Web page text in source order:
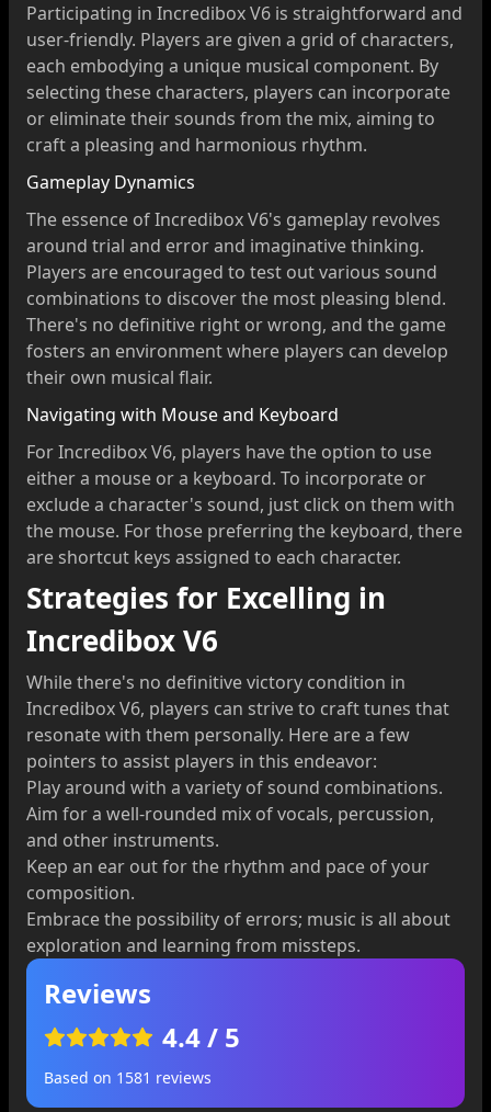
Participating in Incredibox V6 is straightforward and
user-friendly. Players are given a grid of characters,
each embodying a unique musical component. By
selecting these characters, players can incorporate
or eliminate their sounds from the mix, aiming to
craft a pleasing and harmonious rhythm.
Gameplay Dynamics
The essence of Incredibox V6's gameplay revolves
around trial and error and imaginative thinking.
Players are encouraged to test out various sound
combinations to discover the most pleasing blend.
There's no definitive right or wrong, and the game
fosters an environment where players can develop
their own musical flair.
Navigating with Mouse and Keyboard
For Incredibox V6, players have the option to use
either a mouse or a keyboard. To incorporate or
exclude a character's sound, just click on them with
the mouse. For those preferring the keyboard, there
are shortcut keys assigned to each character.
Strategies for Excelling in
Incredibox V6
While there's no definitive victory condition in
Incredibox V6, players can strive to craft tunes that
resonate with them personally. Here are a few
pointers to assist players in this endeavor:
Play around with a variety of sound combinations.
Aim for a well-rounded mix of vocals, percussion,
and other instruments.
Keep an ear out for the rhythm and pace of your
composition.
Embrace the possibility of errors; music is all about
exploration and learning from missteps.
Reviews
4.4/ 5
Based on 1581 reviews